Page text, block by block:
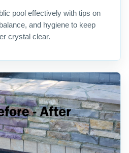
pool effectively with tips on
and hygiene to keep
crystal clear.